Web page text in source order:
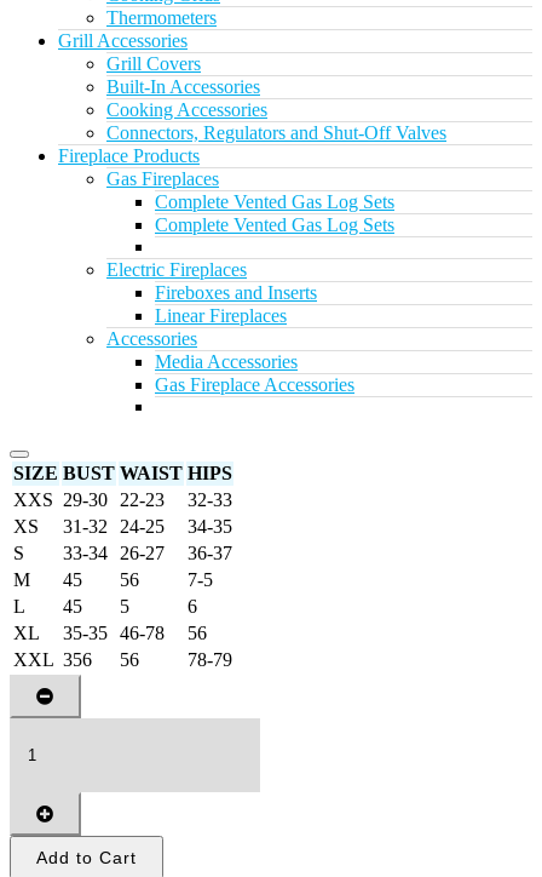
Thermometers
Grill Accessories
Grill Covers
Built-In Accessories
Cooking Accessories
Connectors, Regulators and Shut-Off Valves
Fireplace Products
Gas Fireplaces
Complete Vented Gas Log Sets
Complete Vented Gas Log Sets
Electric Fireplaces
Fireboxes and Inserts
Linear Fireplaces
Accessories
Media Accessories
Gas Fireplace Accessories
SIZE BUST WAIST HIPS
XXS 29-30 22-23
32-33
XS
31-32 24-25
34-35
S
33-34 26-27
36-37
M
45 56
7-5
L
45 5
6
XL
35-35 46-78
56
XXL 356 56 78-79
Add to Cart